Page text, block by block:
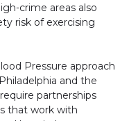
crime areas also
risk of exercising
Pressure approach
and the
partnerships
that work with